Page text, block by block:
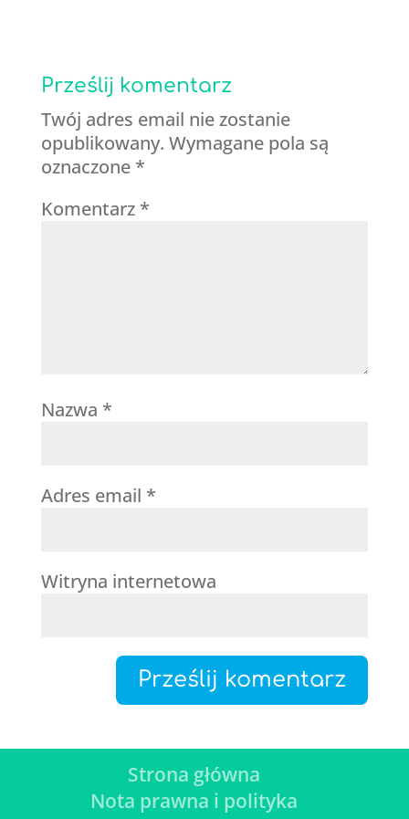
Prześlij komentarz
Twój adres email nie zostanie
opublikowany. Wymagane pola są
oznaczone *
Komentarz *
Nazwa *
Adres email *
Witryna internetowa
Strona główna
Nota prawna i polityka